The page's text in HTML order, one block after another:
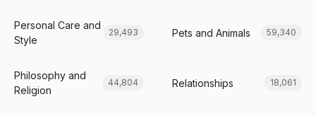
Personal Care and
Style
29,493 Pets and Animals 59,340
Philosophy and
Religion
44,804 Relationships 18,061